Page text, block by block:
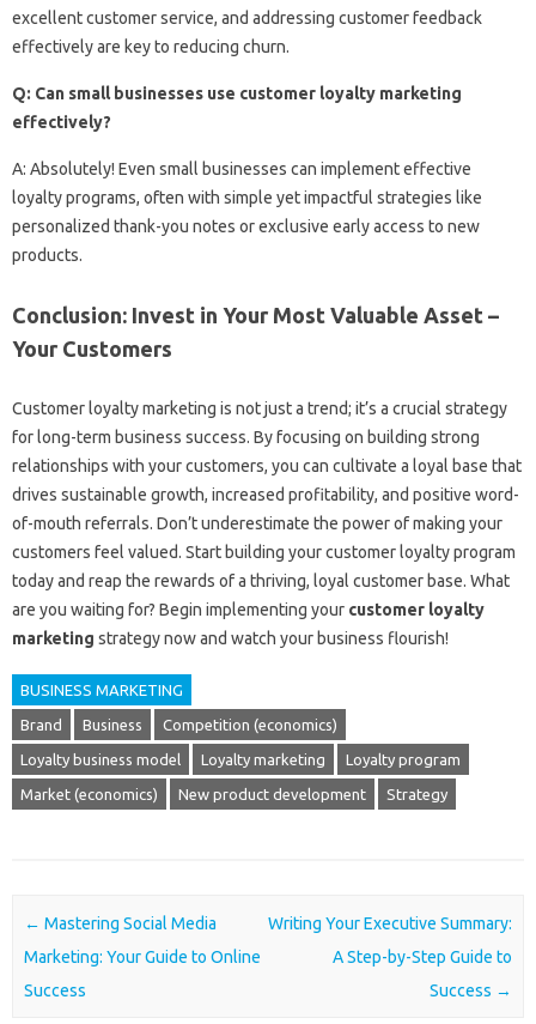
excellent customer service, and addressing customer feedback
effectively are key to reducing churn.
Q: Can small businesses use customer loyalty marketing
effectively?
A: Absolutely! Even small businesses can implement effective
loyalty programs, often with simple yet impactful strategies like
personalized thank-you notes or exclusive early access to new
products.
Conclusion: Invest in Your Most Valuable Asset –
Your Customers
Customer loyalty marketing is not just a trend; it’s a crucial strategy
for long-term business success. By focusing on building strong
relationships with your customers, you can cultivate a loyal base that
drives sustainable growth, increased profitability, and positive word-
of-mouth referrals. Don’t underestimate the power of making your
customers feel valued. Start building your customer loyalty program
today and reap the rewards of a thriving, loyal customer base. What
are you waiting for? Begin implementing your customer loyalty
marketing strategy now and watch your business flourish!
BUSINESS MARKETING
Brand Business Competition (economics)
Loyalty business model Loyalty marketing Loyalty program
Market (economics) New product development Strategy
Post navigation
← Mastering Social Media
Marketing: Your Guide to Online
Success
Writing Your Executive Summary:
A Step-by-Step Guide to
Success →